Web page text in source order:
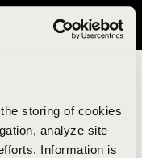
storing of cookies
analyze site
Information is
visit avavav.com/nam